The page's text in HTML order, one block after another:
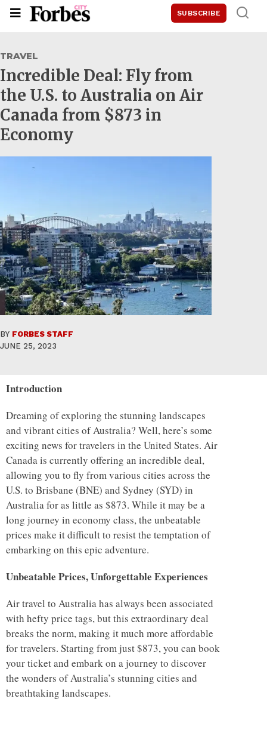
SUBSCRIBE
TRAVEL
Incredible Deal: Fly from
the U.S. to Australia on Air
Canada from $873 in
Economy
BY FORBES STAFF
JUNE 25, 2023
Introduction
Dreaming of exploring the stunning landscapes
and vibrant cities of Australia? Well, here’s some
exciting news for travelers in the United States. Air
Canada is currently offering an incredible deal,
allowing you to fly from various cities across the
U.S. to Brisbane (BNE) and Sydney (SYD) in
Australia for as little as $873. While it may be a
long journey in economy class, the unbeatable
prices make it difficult to resist the temptation of
embarking on this epic adventure.
Unbeatable Prices, Unforgettable Experiences
Air travel to Australia has always been associated
with hefty price tags, but this extraordinary deal
breaks the norm, making it much more affordable
for travelers. Starting from just $873, you can book
your ticket and embark on a journey to discover
the wonders of Australia’s stunning cities and
breathtaking landscapes.